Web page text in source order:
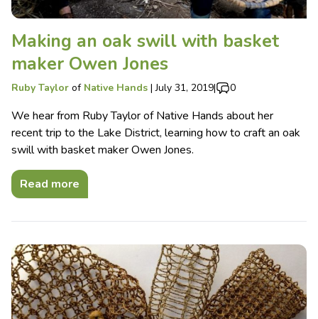
Making an oak swill with basket
maker Owen Jones
Ruby Taylor of Native Hands |July 31, 2019| 0
We hear from Ruby Taylor of Native Hands about her
recent trip to the Lake District, learning how to craft an oak
swill with basket maker Owen Jones.
Read more